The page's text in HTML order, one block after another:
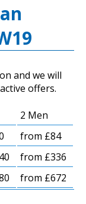
and we will
offers.
2 Men
from £84
from £336
from £672